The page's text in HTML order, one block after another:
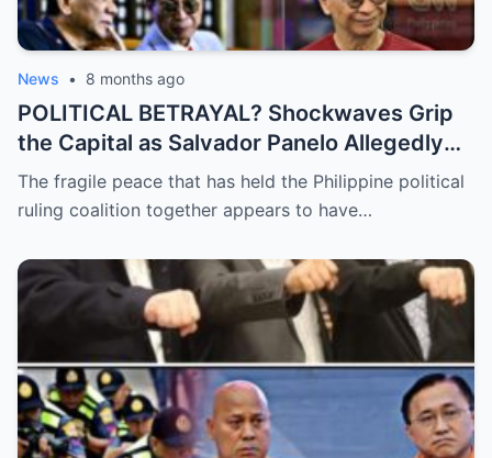
News • 8 months ago
POLITICAL BETRAYAL? Shockwaves Grip
the Capital as Salvador Panelo Allegedly
Breaks Ranks and Unleashes a Scathing
Critique Against President Marcos,
Coalition
The fragile peace that has held the Philippine political
ruling coalition together appears to have…